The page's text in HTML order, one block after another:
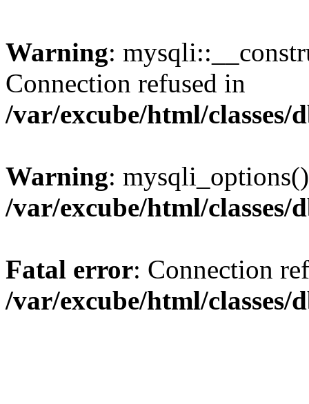
Warning:
Connection refused in
/var/excube/html/classes/
Warning:
/var/excube/html/classes/
Fatal error: Connection
/var/excube/html/classes/